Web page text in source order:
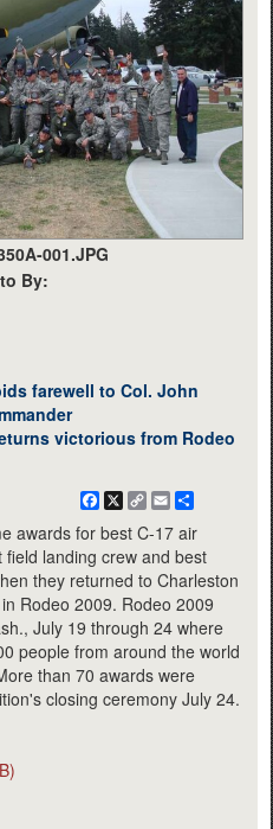
001.JPG
By:
farewell to Col. John
victorious from Rodeo
Facebook
X
CopyEmail
awards for best C-17 air
landing crew and best
they returned to Charleston
Rodeo 2009. Rodeo 2009
July 19 through 24 where
people from around the world
than 70 awards were
closing ceremony July 24.